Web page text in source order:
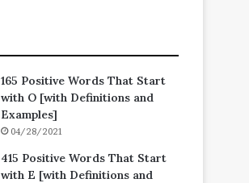
165 Positive Words That Start
with O [with Definitions and
Examples]
04/28/2021
415 Positive Words That Start
with E [with Definitions and